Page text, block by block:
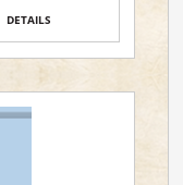
DETAILS